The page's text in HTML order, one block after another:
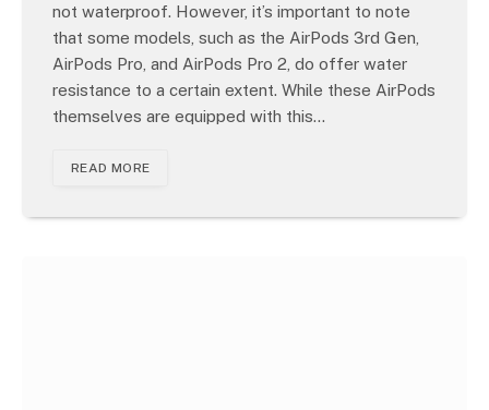
not waterproof. However, it’s important to note
that some models, such as the AirPods 3rd Gen,
AirPods Pro, and AirPods Pro 2, do offer water
resistance to a certain extent. While these AirPods
themselves are equipped with this…
READ MORE